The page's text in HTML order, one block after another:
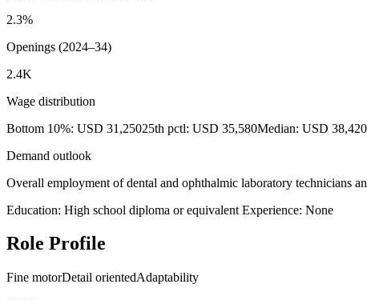
2.3%
Openings (2024–34)
2.4K
Wage distribution
Bottom 10%: USD 31,25025th pctl: USD 35,580Median: USD 38,420
Demand outlook
Overall employment of dental and ophthalmic laboratory technicians
Education: High school diploma or equivalent Experience: None
Role Profile
Fine motorDetail orientedAdaptability